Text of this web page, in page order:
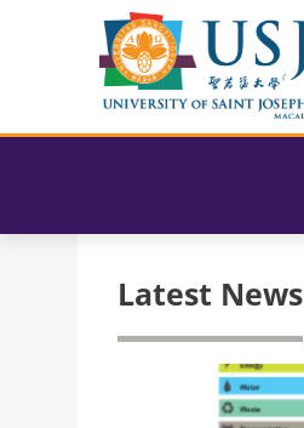
Latest News